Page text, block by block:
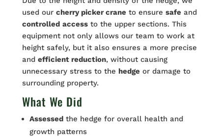
used our cherry picker craneto ensure safeand
controlled accessto the upper sections. This
equipment not only allows our team to work at
height safely, but it also ensures a more precise
and efficient reduction, without causing
unnecessary stress to the hedgeor damage to
surrounding property.
What We Did
Assessedthe hedge for overall health and
growth patterns